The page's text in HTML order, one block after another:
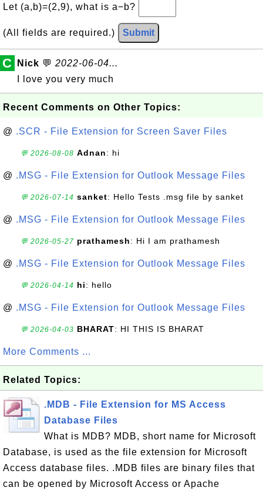
Let (a,b)=(2,9), what is a−b?
(All fields are required.) Submit
C Nick 💬 2022-06-04...
I love you very much
Recent Comments on Other Topics:
@ .SCR - File Extension for Screen Saver Files
💬 2026-08-08 Adnan: hi
@ .MSG - File Extension for Outlook Message Files
💬 2026-07-14 sanket: Hello Tests .msg file by sanket
@ .MSG - File Extension for Outlook Message Files
💬 2026-05-27 prathamesh: Hi I am prathamesh
@ .MSG - File Extension for Outlook Message Files
💬 2026-04-14 hi: hello
@ .MSG - File Extension for Outlook Message Files
💬 2026-04-03 BHARAT: HI THIS IS BHARAT
More Comments ...
Related Topics:
.MDB - File Extension for MS Access
Database Files
What is MDB? MDB, short name for Microsoft
Database, is used as the file extension for Microsoft
Access database files. .MDB files are binary files that
can be opened by Microsoft Access or Apache